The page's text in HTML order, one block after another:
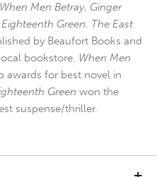
When Men Betray, Ginger
Green, The East
by Beaufort Books and
bookstore. When Men
awards for best novel in
Green won the
suspense/thriller.